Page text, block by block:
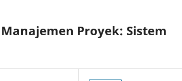
Proyek: Sistem